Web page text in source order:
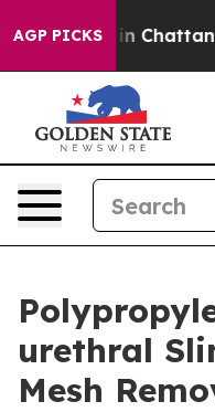
AGP PICKS
Chaos in
urethral
Mesh